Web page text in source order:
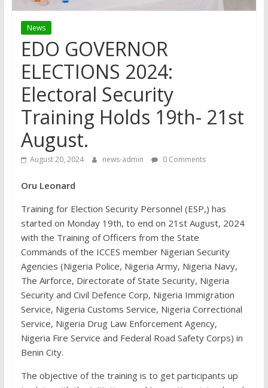
News
EDO GOVERNOR
ELECTIONS 2024:
Electoral Security
Training Holds 19th- 21st
August.
August 20, 2024 news-admin 0 Comments
Oru Leonard
Training for Election Security Personnel (ESP,) has
started on Monday 19th, to end on 21st August, 2024
with the Training of Officers from the State
Commands of the ICCES member Nigerian Security
Agencies (Nigeria Police, Nigeria Army, Nigeria Navy,
The Airforce, Directorate of State Security, Nigeria
Security and Civil Defence Corp, Nigeria Immigration
Service, Nigeria Customs Service, Nigeria Correctional
Service, Nigeria Drug Law Enforcement Agency,
Nigeria Fire Service and Federal Road Safety Corps) in
Benin City.
The objective of the training is to get participants up